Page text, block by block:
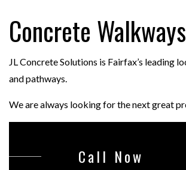
Concrete
JL Concrete Solutions is Fairfax’s leading
and pathways.
We are always looking for the next great
Call Now